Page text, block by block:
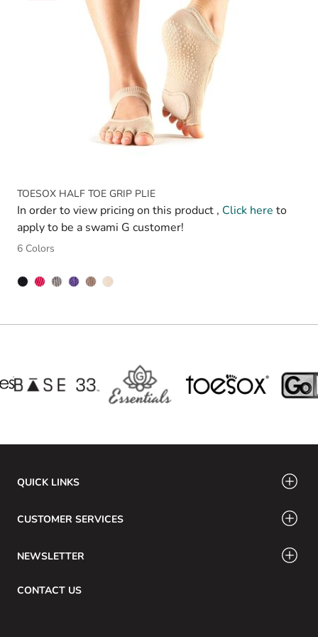
TOESOX HALF TOE GRIP PLIE
In order to view pricing on this product , Click here to
apply to be a swami G customer!
6 Colors
QUICK LINKS
CUSTOMER SERVICES
NEWSLETTER
CONTACT US